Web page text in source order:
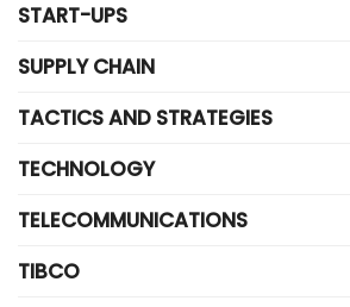
START-UPS
SUPPLY CHAIN
TACTICS AND STRATEGIES
TECHNOLOGY
TELECOMMUNICATIONS
TIBCO